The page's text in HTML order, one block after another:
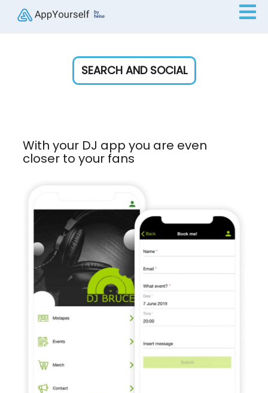
With your DJ app you are even
closer to your fans
SEARCH AND SOCIAL